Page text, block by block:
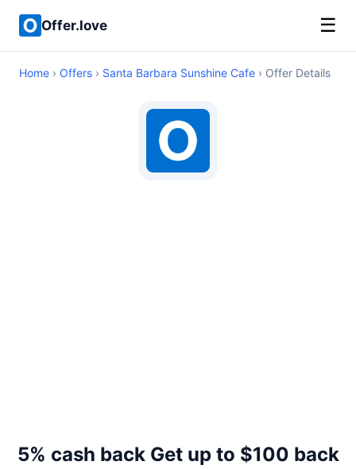
Offer.love ☰
Home › Offers › Santa Barbara Sunshine Cafe › Offer Details
5% cash back Get up to $100 back